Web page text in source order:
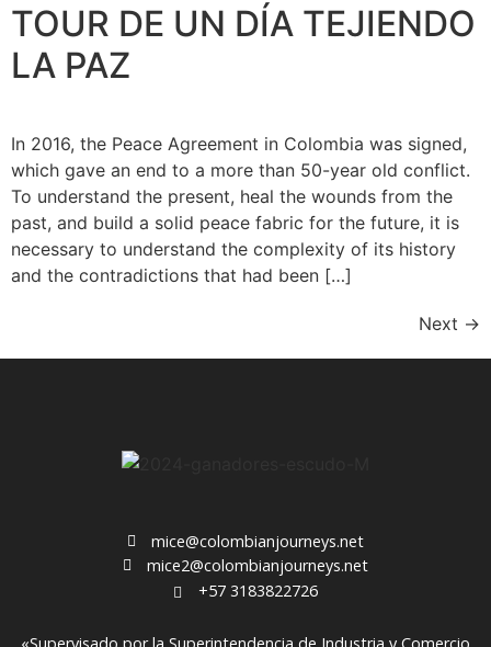
TOUR DE UN DÍA TEJIENDO
LA PAZ
In 2016, the Peace Agreement in Colombia was signed,
which gave an end to a more than 50-year old conflict.
To understand the present, heal the wounds from the
past, and build a solid peace fabric for the future, it is
necessary to understand the complexity of its history
and the contradictions that had been […]
Next →
mice@colombianjourneys.net
mice2@colombianjourneys.net
+57 3183822726
«Supervisado por la Superintendencia de Industria y Comercio